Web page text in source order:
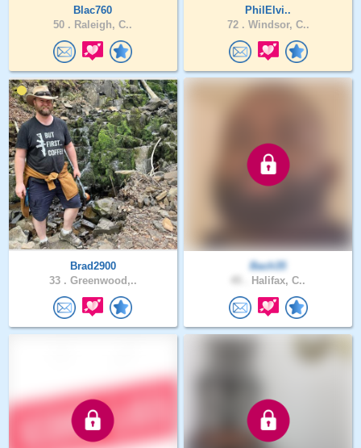
Blac760
50 . Raleigh, C..
PhilElvi..
72 . Windsor, C..
Brad2900
33 . Greenwood,..
Bach35
Halifax, C..